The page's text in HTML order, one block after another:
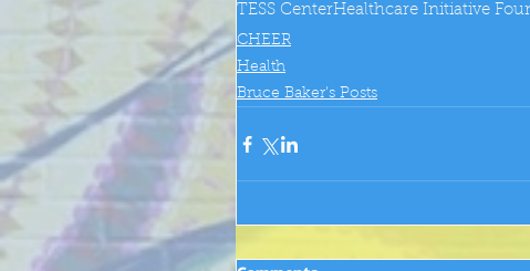
TESS CenterHealthcare Initiative
CHEER
Health
Bruce Baker's Posts